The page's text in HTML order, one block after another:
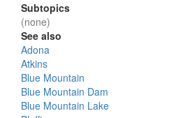
Subtopics
(none)
See also
Adona
Atkins
Blue Mountain
Blue Mountain Dam
Blue Mountain Lake